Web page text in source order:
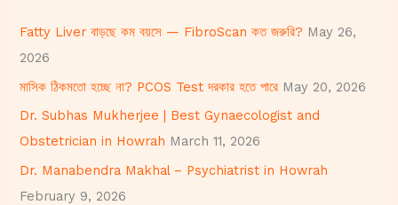
f
o
r
:
Fatty Liver বাড়ছে কম বয়সে — FibroScan কত জরুরি? May 26,
2026
মাসিক ঠিকমতো হচ্ছে না? PCOS Test দরকার হতে পারে May 20, 2026
Dr. Subhas Mukherjee | Best Gynaecologist and
Obstetrician in Howrah March 11, 2026
Dr. Manabendra Makhal – Psychiatrist in Howrah
February 9, 2026